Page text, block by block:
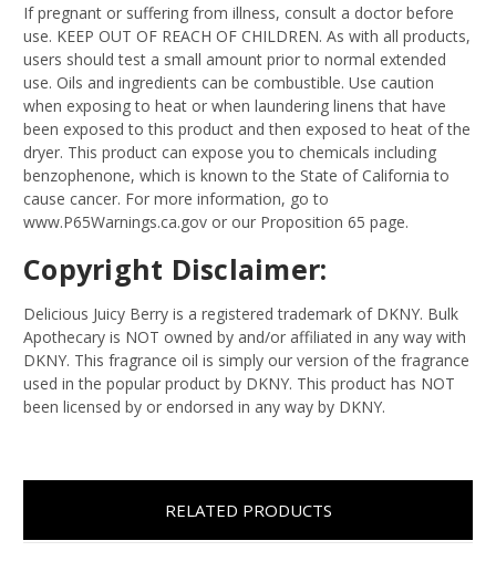
If pregnant or suffering from illness, consult a doctor before
use. KEEP OUT OF REACH OF CHILDREN. As with all products,
users should test a small amount prior to normal extended
use. Oils and ingredients can be combustible. Use caution
when exposing to heat or when laundering linens that have
been exposed to this product and then exposed to heat of the
dryer. This product can expose you to chemicals including
benzophenone, which is known to the State of California to
cause cancer. For more information, go to
www.P65Warnings.ca.gov or our Proposition 65 page.
Copyright Disclaimer:
Delicious Juicy Berry is a registered trademark of DKNY. Bulk
Apothecary is NOT owned by and/or affiliated in any way with
DKNY. This fragrance oil is simply our version of the fragrance
used in the popular product by DKNY. This product has NOT
been licensed by or endorsed in any way by DKNY.
RELATED PRODUCTS